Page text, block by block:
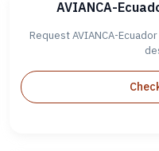
AVIANCA-
Request AVIANCA-